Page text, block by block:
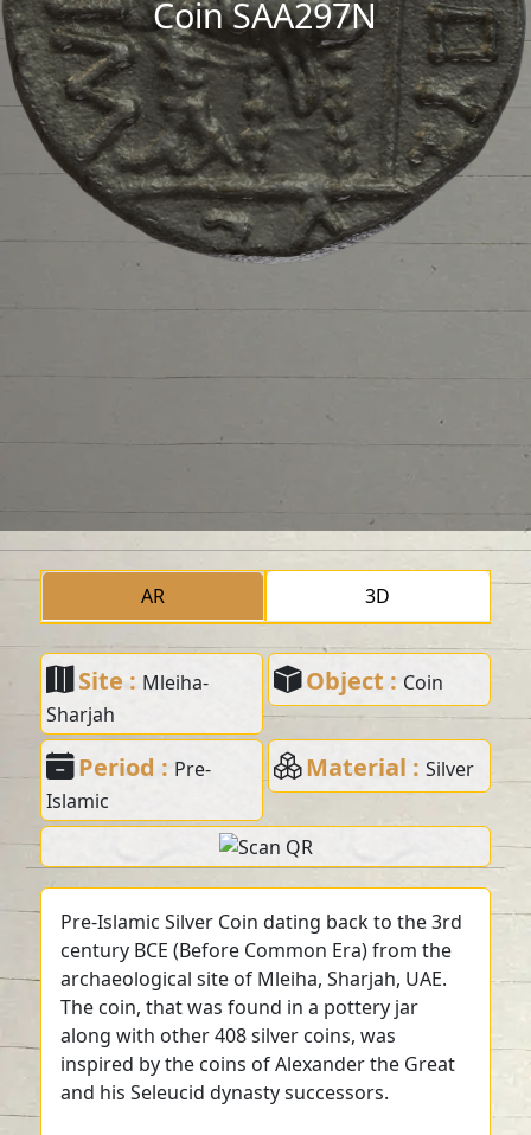
Coin SAA297N
AR 3D
Site : Mleiha-
Sharjah
Object : Coin
Period : Pre-
Islamic
Material : Silver
Pre-Islamic Silver Coin dating back to the 3rd
century BCE (Before Common Era) from the
archaeological site of Mleiha, Sharjah, UAE.
The coin, that was found in a pottery jar
along with other 408 silver coins, was
inspired by the coins of Alexander the Great
and his Seleucid dynasty successors.